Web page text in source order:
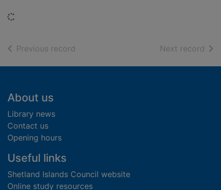
Previous record Next record of
Footer
About us
Library news
Contact us
Opening hours
Useful links
Shetland Islands Council website
Online study resources